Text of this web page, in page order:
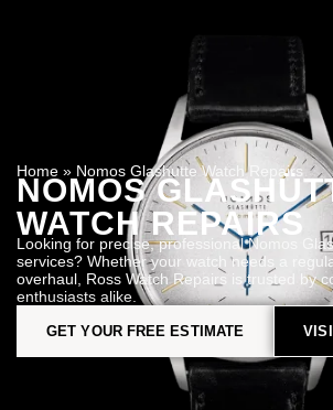
Home » Nomos Glashutte Watch Repairs
NOMOS
WATCH REPAIRS
Looking for precise, professional Nomos
services? Whether your watch needs a
overhaul, Ross Watch Repairs is trusted by
enthusiasts alike.
GET YOUR FREE ESTIMATE